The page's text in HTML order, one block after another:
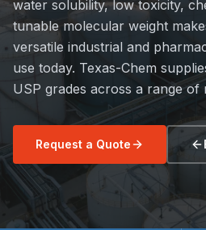
water solubility, low toxicity,
tunable molecular weight
versatile industrial and
use today. Texas-Chem
USP grades across a range of
Request a Quote